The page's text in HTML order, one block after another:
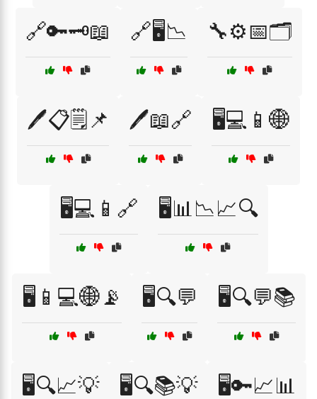
🔗🔑🗝️📖 🔗🖥️📉 🔧⚙️📅🗂️
🖊️📋🗒️📌 🖊️📖🔗 🖥️💻📱🌐
🖥️💻📱🔗 🖥️📊📉📈🔍
🖥️📱💻🌐📡 🖥️🔍💬 🖥️🔍💬📚
🖥️🔍📈💡 🖥️🔍📚💡 🖥️🔑📈📊